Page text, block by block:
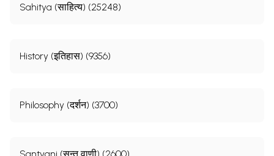
Sahitya (साहित्य) (25248)
History (इतिहास) (9356)
Philosophy (दर्शन) (3700)